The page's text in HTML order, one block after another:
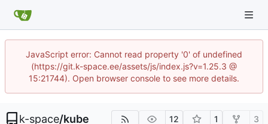
JavaScript error: Cannot read property '0' of undefined
(https://git.k-space.ee/assets/js/index.js?v=1.25.3 @
15:21744). Open browser console to see more details.
k-space/kube 12 1 3